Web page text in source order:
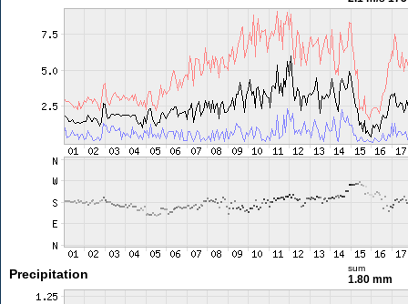
Precipitation sum
1.80 mm